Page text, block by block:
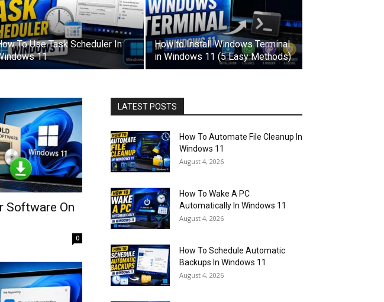
To Use Task Scheduler In
11
How to Install Windows Terminal
in Windows 11 (5 Easy Methods)
Software On
0
LATEST POSTS
How To Automate File Cleanup In
Windows 11
August 4, 2026
How To Wake A PC
Automatically In Windows 11
August 4, 2026
How To Schedule Automatic
Backups In Windows 11
August 4, 2026